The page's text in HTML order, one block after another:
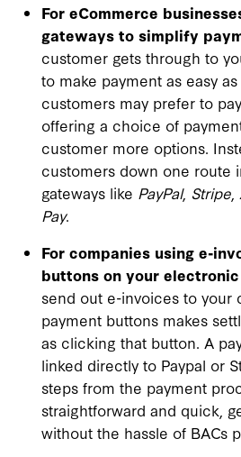
For eCommerce
gateways to simplify
customer gets through to
to make payment as easy
customers may prefer to
offering a choice of
customer more options.
customers down one route
gateways like PayPal, Stripe
Pay.
For companies using e-
buttons on your
send out e-invoices to your
payment buttons makes
as clicking that button. A
linked directly to Paypal or
steps from the payment
straightforward and quick,
without the hassle of BACs